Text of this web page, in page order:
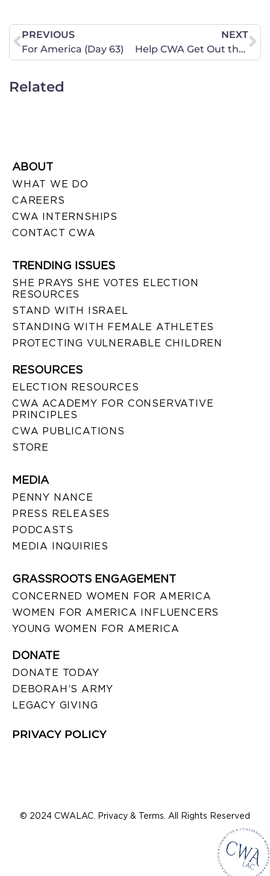
PREVIOUS
For America (Day 63)
NEXT
Help CWA Get Out the Vote in Georgia!
Related
ABOUT
WHAT WE DO
CAREERS
CWA INTERNSHIPS
CONTACT CWA
TRENDING ISSUES
SHE PRAYS SHE VOTES ELECTION
RESOURCES
STAND WITH ISRAEL
STANDING WITH FEMALE ATHLETES
PROTECTING VULNERABLE CHILDREN
RESOURCES
ELECTION RESOURCES
CWA ACADEMY FOR CONSERVATIVE
PRINCIPLES
CWA PUBLICATIONS
STORE
MEDIA
PENNY NANCE
PRESS RELEASES
PODCASTS
MEDIA INQUIRIES
GRASSROOTS ENGAGEMENT
CONCERNED WOMEN FOR AMERICA
WOMEN FOR AMERICA INFLUENCERS
YOUNG WOMEN FOR AMERICA
DONATE
DONATE TODAY
DEBORAH’S ARMY
LEGACY GIVING
PRIVACY POLICY
© 2024 CWALAC. Privacy & Terms. All Rights Reserved